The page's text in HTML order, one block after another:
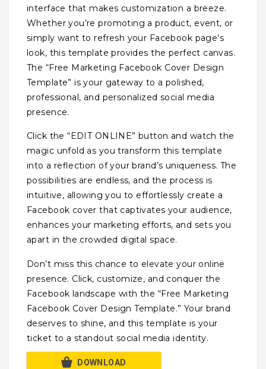
interface that makes customization a breeze.
Whether you’re promoting a product, event, or
simply want to refresh your Facebook page’s
look, this template provides the perfect canvas.
The “Free Marketing Facebook Cover Design
Template” is your gateway to a polished,
professional, and personalized social media
presence.
Click the “EDIT ONLINE” button and watch the
magic unfold as you transform this template
into a reflection of your brand’s uniqueness. The
possibilities are endless, and the process is
intuitive, allowing you to effortlessly create a
Facebook cover that captivates your audience,
enhances your marketing efforts, and sets you
apart in the crowded digital space.
Don’t miss this chance to elevate your online
presence. Click, customize, and conquer the
Facebook landscape with the “Free Marketing
Facebook Cover Design Template.” Your brand
deserves to shine, and this template is your
ticket to a standout social media identity.
DOWNLOAD